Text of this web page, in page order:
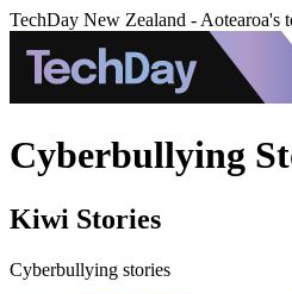
TechDay New Zealand - Aotearoa's
Cyberbullying
Kiwi Stories
Cyberbullying stories